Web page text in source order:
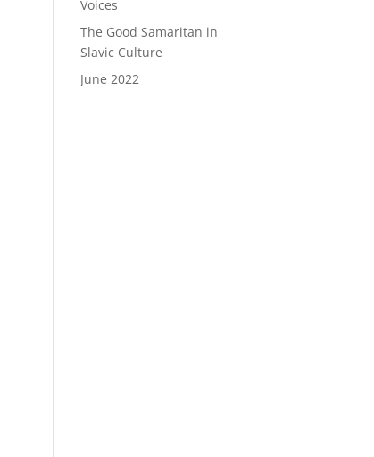
Voices
The Good Samaritan in
Slavic Culture
June 2022